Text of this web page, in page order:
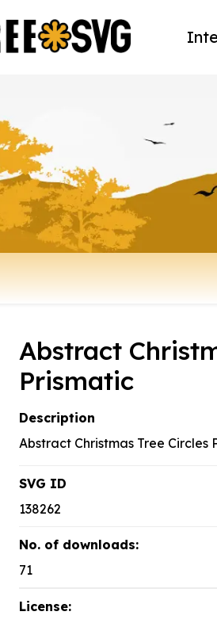
Abstract
Prismatic
Description
Abstract Christmas Tree Circles
SVG ID
138262
No. of downloads:
71
License: